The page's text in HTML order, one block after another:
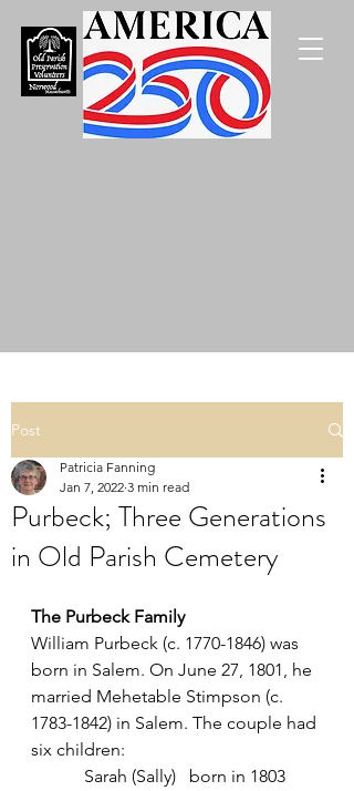
Post
Purbeck; Three Generations
in Old Parish Cemetery
Patricia Fanning
Jan 7, 2022 3 min read
The Purbeck Family
William Purbeck (c. 1770-1846) was
born in Salem. On June 27, 1801, he
married Mehetable Stimpson (c.
1783-1842) in Salem. The couple had
six children:
            Sarah (Sally)   born in 1803